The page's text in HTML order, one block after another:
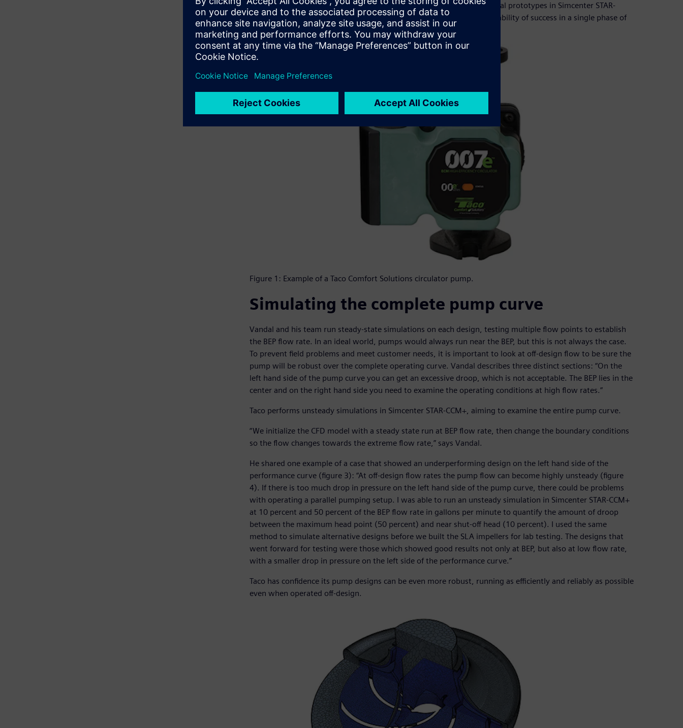
$2,500 to build and test. Exploring the performance of numerous digital prototypes in Simcenter STAR-
CCM+ provides significant cost and time savings, enabling a high probability of success in a single phase of
prototype testing and ensuring a short development time window.
Figure 1: Example of a Taco Comfort Solutions circulator pump.
Simulating the complete pump curve
Vandal and his team run steady-state simulations on each design, testing multiple flow points to establish
the BEP flow rate. In an ideal world, pumps would always run near the BEP, but this is not always the case.
To prevent field problems and meet customer needs, it is important to look at off-design flow to be sure the
pump will be robust over the complete operating curve. Vandal describes three distinct sections: “On the
left hand side of the pump curve you can get an excessive droop, which is not acceptable. The BEP lies in the
center and on the right hand side you need to examine the operating conditions at high flow rates.”
Taco performs unsteady simulations in Simcenter STAR-CCM+, aiming to examine the entire pump curve.
“We initialize the CFD model with a steady state run at BEP flow rate, then change the boundary conditions
so the flow changes towards the extreme flow rate,” says Vandal.
He shared one example of a case that showed an underperforming design on the left hand side of the
performance curve (figure 3): “At off-design flow rates the pump flow can become highly unsteady (figure
4). If there is too much drop in pressure on the left hand side of the pump curve, there could be problems
with operating a parallel pumping setup. I was able to run an unsteady simulation in Simcenter STAR-CCM+
at 10 percent and 50 percent of the BEP flow rate in gallons per minute to quantify the amount of droop
between the maximum head point (50 percent) and near shut-off head (10 percent). I used the same
method to simulate alternative designs before we built the SLA impellers for lab testing. The designs that
went forward for testing were those which showed good results not only at BEP, but also at low flow rate,
with a smaller drop in pressure on the left side of the performance curve.”
Taco has confidence its pump designs can be even more robust, running as efficiently and reliably as possible
even when operated off-design.